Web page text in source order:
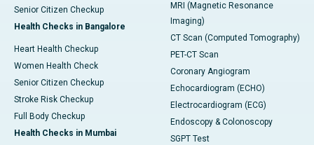
Senior Citizen Checkup
Health Checks in Bangalore
Heart Health Checkup
Women Health Check
Senior Citizen Checkup
Stroke Risk Checkup
Full Body Checkup
Health Checks in Mumbai
MRI (Magnetic Resonance
Imaging)
CT Scan (Computed Tomography)
PET-CT Scan
Coronary Angiogram
Echocardiogram (ECHO)
Electrocardiogram (ECG)
Endoscopy & Colonoscopy
SGPT Test